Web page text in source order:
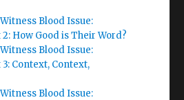
Witness Blood Issue:
How Good is Their Word?
Witness Blood Issue:
3: Context, Context,
Witness Blood Issue: